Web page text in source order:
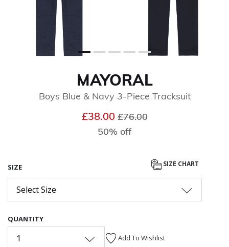
MAYORAL
Boys Blue & Navy 3-Piece Tracksuit
£38.00Price reduced from
£76.00to
50% off
SIZE SIZE CHART
Select Size
QUANTITY
1 Add To Wishlist